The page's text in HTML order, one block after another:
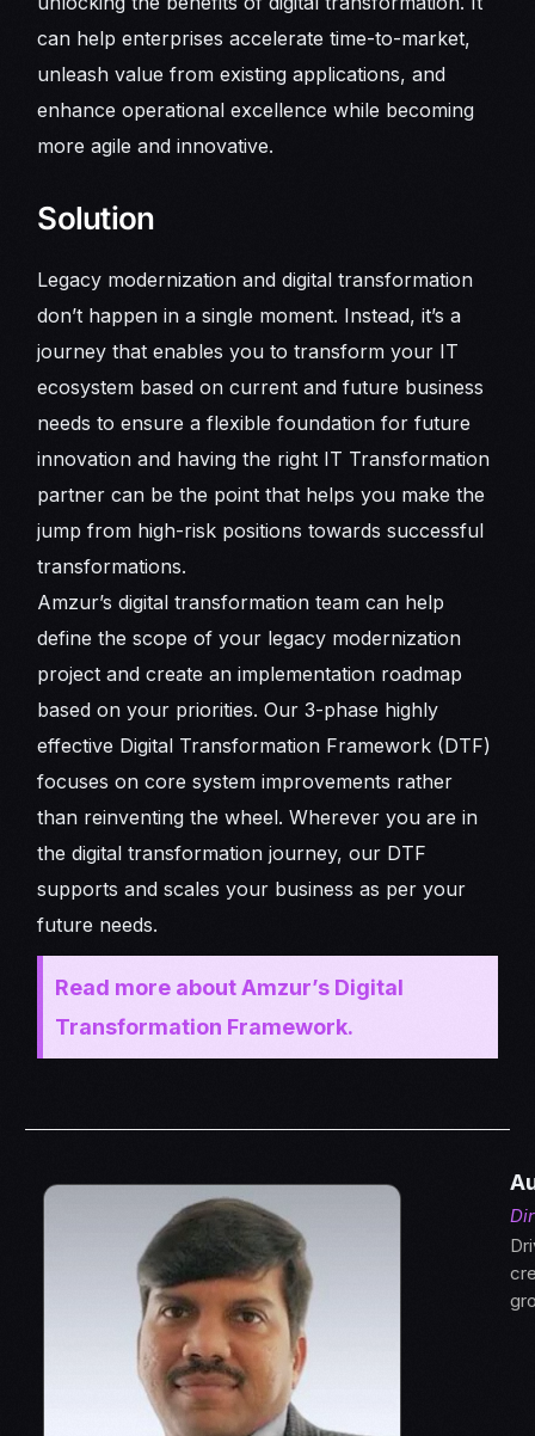
can help enterprises accelerate time-to-market,
unleash value from existing applications, and
enhance operational excellence while becoming
more agile and innovative.
Solution
Legacy modernization and digital transformation
don’t happen in a single moment. Instead, it’s a
journey that enables you to transform your IT
ecosystem based on current and future business
needs to ensure a flexible foundation for future
innovation and having the right IT Transformation
partner can be the point that helps you make the
jump from high-risk positions towards successful
transformations.
Amzur’s digital transformation team can help
define the scope of your legacy modernization
project and create an implementation roadmap
based on your priorities. Our 3-phase highly
effective Digital Transformation Framework (DTF)
focuses on core system improvements rather
than reinventing the wheel. Wherever you are in
the digital transformation journey, our DTF
supports and scales your business as per your
future needs.
Read more about Amzur’s Digital
Transformation Framework.